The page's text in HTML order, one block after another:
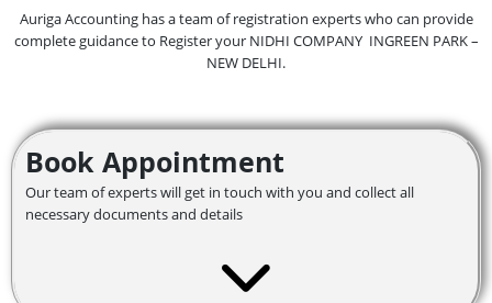
Auriga Accounting has a team of registration experts who can provide
complete guidance to Register your NIDHI COMPANY INGREEN PARK –
NEW DELHI.
Book Appointment
Our team of experts will get in touch with you and collect all
necessary documents and details